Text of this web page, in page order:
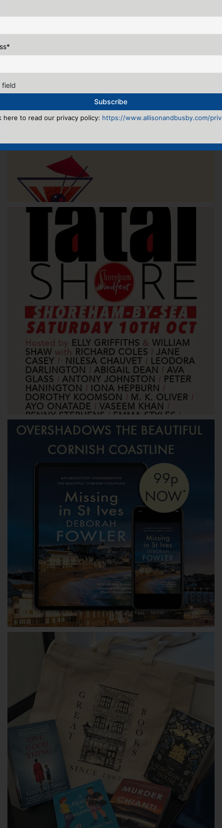
*
field
here to read our privacy policy: https://www.allisonandbusby.com/